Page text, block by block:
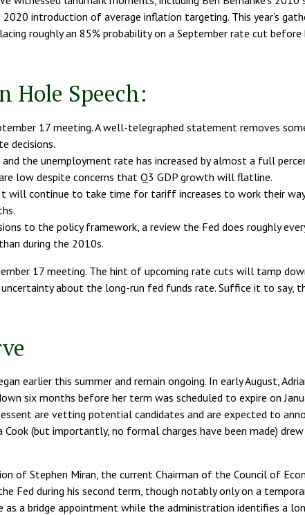
introduction of average inflation targeting. This year’s
roughly an 85% probability on a September rate cut
Hole Speech:
17 meeting. A well-telegraphed statement removes
decisions.
the unemployment rate has increased by almost a full
low despite concerns that Q3 GDP growth will flatline.
continue to take time for tariff increases to work their way
to the policy framework, a review the Fed does roughly
during the 2010s.
17 meeting. The hint of upcoming rate cuts will tamp
about the long-run fed funds rate. Suffice it to say,
earlier this summer and remain ongoing. In early August,
six months before her term was scheduled to expire on
are vetting potential candidates and are expected to
(but importantly, no formal charges have been made)
of Stephen Miran, the current Chairman of the Council of
Fed during his second term, though notably only on a
as a bridge appointment while the administration identifies a